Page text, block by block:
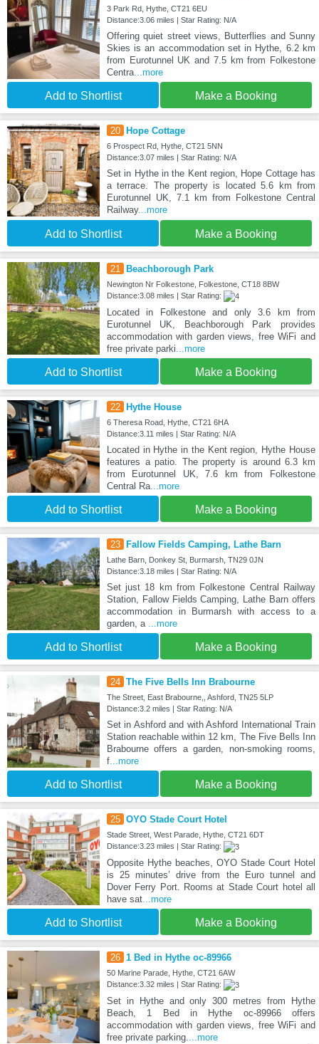
3 Park Rd, Hythe, CT21 6EU
Distance:3.06 miles | Star Rating: N/A
Offering quiet street views, Butterflies and Sunny
Skies is an accommodation set in Hythe, 6.2 km
from Eurotunnel UK and 7.5 km from Folkestone
Centra...more
Add to Shortlist Make a Booking
20 Hope Cottage
6 Prospect Rd, Hythe, CT21 5NN
Distance:3.07 miles | Star Rating: N/A
Set in Hythe in the Kent region, Hope Cottage has
a terrace. The property is located 5.6 km from
Eurotunnel UK, 7.1 km from Folkestone Central
Railway...more
Add to Shortlist Make a Booking
21 Beachborough Park
Newington Nr Folkestone, Folkestone, CT18 8BW
Distance:3.08 miles | Star Rating:
Located in Folkestone and only 3.6 km from
Eurotunnel UK, Beachborough Park provides
accommodation with garden views, free WiFi and
free private parki...more
Add to Shortlist Make a Booking
22 Hythe House
6 Theresa Road, Hythe, CT21 6HA
Distance:3.11 miles | Star Rating: N/A
Located in Hythe in the Kent region, Hythe House
features a patio. The property is around 6.3 km
from Eurotunnel UK, 7.6 km from Folkestone
Central Ra...more
Add to Shortlist Make a Booking
23 Fallow Fields Camping, Lathe Barn
Lathe Barn, Donkey St, Burmarsh, TN29 0JN
Distance:3.18 miles | Star Rating: N/A
Set just 18 km from Folkestone Central Railway
Station, Fallow Fields Camping, Lathe Barn offers
accommodation in Burmarsh with access to a
garden, a ...more
Add to Shortlist Make a Booking
24 The Five Bells Inn Brabourne
The Street, East Brabourne,, Ashford, TN25 5LP
Distance:3.2 miles | Star Rating: N/A
Set in Ashford and with Ashford International Train
Station reachable within 12 km, The Five Bells Inn
Brabourne offers a garden, non-smoking rooms,
f...more
Add to Shortlist Make a Booking
25 OYO Stade Court Hotel
Stade Street, West Parade, Hythe, CT21 6DT
Distance:3.23 miles | Star Rating:
Opposite Hythe beaches, OYO Stade Court Hotel
is 25 minutes’ drive from the Euro tunnel and
Dover Ferry Port. Rooms at Stade Court hotel all
have sat...more
Add to Shortlist Make a Booking
26 1 Bed in Hythe oc-89966
50 Marine Parade, Hythe, CT21 6AW
Distance:3.32 miles | Star Rating:
Set in Hythe and only 300 metres from Hythe
Beach, 1 Bed in Hythe oc-89966 offers
accommodation with garden views, free WiFi and
free private parking....more